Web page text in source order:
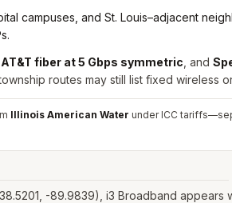
campuses, and St. Louis–adjacent
AT&T fiber at 5 Gbps symmetric , and
routes may still list fixed wireless
Illinois American Water under ICC
-89.9839), i3 Broadband